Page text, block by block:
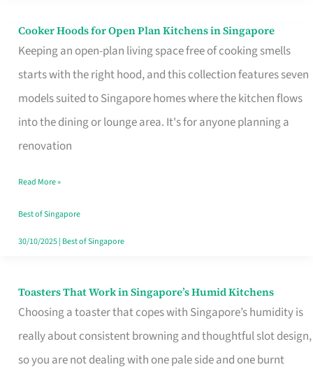
Cooker Hoods for Open Plan Kitchens in Singapore
Keeping an open-plan living space free of cooking smells
starts with the right hood, and this collection features seven
models suited to Singapore homes where the kitchen flows
into the dining or lounge area. It's for anyone planning a
renovation
Cooker
Hoods
in
Read More »
Best of Singapore
30/10/2025| Best of Singapore
Toasters That Work in Singapore’s Humid Kitchens
Choosing a toaster that copes with Singapore’s humidity is
really about consistent browning and thoughtful slot design,
so you are not dealing with one pale side and one burnt
Toasters